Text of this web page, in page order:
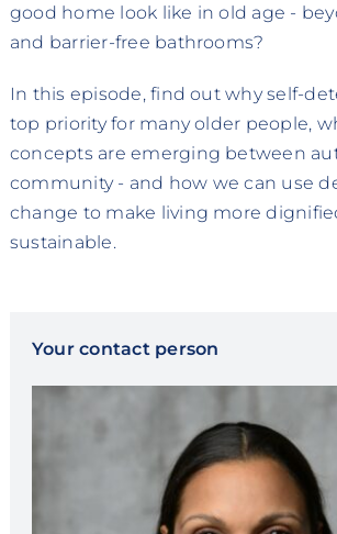
good home look like in old age -
and barrier-free bathrooms?
In this episode, find out why self-
top priority for many older people,
concepts are emerging between
community - and how we can use
change to make living more
sustainable.
Your contact person